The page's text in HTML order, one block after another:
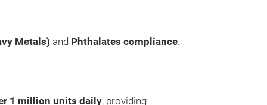
Metals) and Phthalates compliance.
1 million units daily, providing